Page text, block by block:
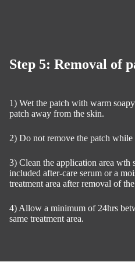
Step 5: Removal of
1) Wet the patch with warm
patch away from the skin.
2) Do not remove the patch while
3) Clean the application area wth
included after-care serum or a
treatment area after removal of
4) Allow a minimum of 24hrs
same treatment area.